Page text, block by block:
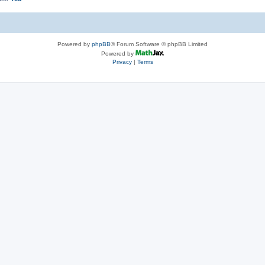
Powered by phpBB® Forum Software © phpBB Limited
Powered by
Privacy| Terms